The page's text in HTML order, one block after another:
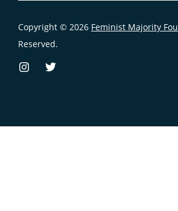
Copyright © 2026 Feminist Majority
Reserved.